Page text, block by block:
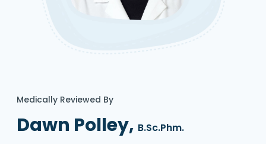
Medically Reviewed By
Dawn Polley, B.Sc.Phm.